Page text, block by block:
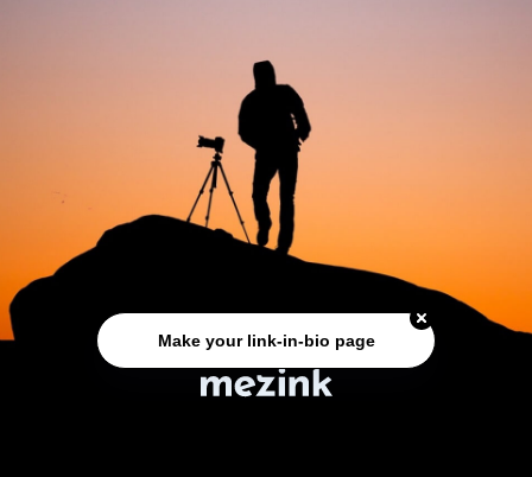
Make your link-in-bio page